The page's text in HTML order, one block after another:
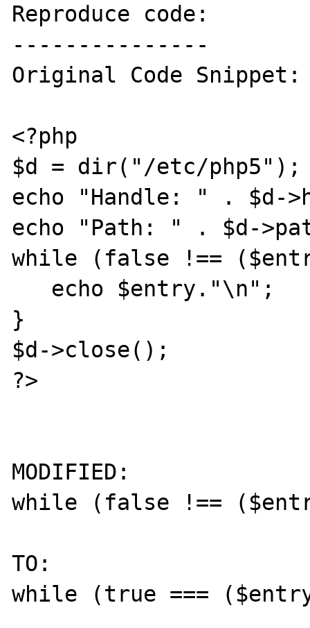
Reproduce code:
---------------
Original Code Snippet:
<?php
$d = dir("/etc/php5");
echo "Handle: " . $d-
echo "Path: " . $d-
while (false !==
}
$d->close();
?>
MODIFIED:
while (false !==
TO:
while (true ===